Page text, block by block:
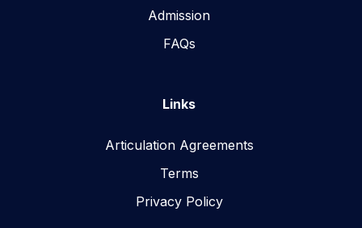
Admission
FAQs
Links
Articulation Agreements
Terms
Privacy Policy